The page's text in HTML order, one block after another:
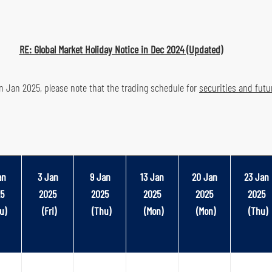
RE: Global Market Holiday Notice in Dec 2024 (Updated)
Jan 2025, please note that the trading schedule for securities and
3 Jan
2025
(Fri)
9 Jan
2025
(Thu)
13 Jan
2025
(Mon)
20 Jan
2025
(Mon)
23 Jan
2025
(Thu)